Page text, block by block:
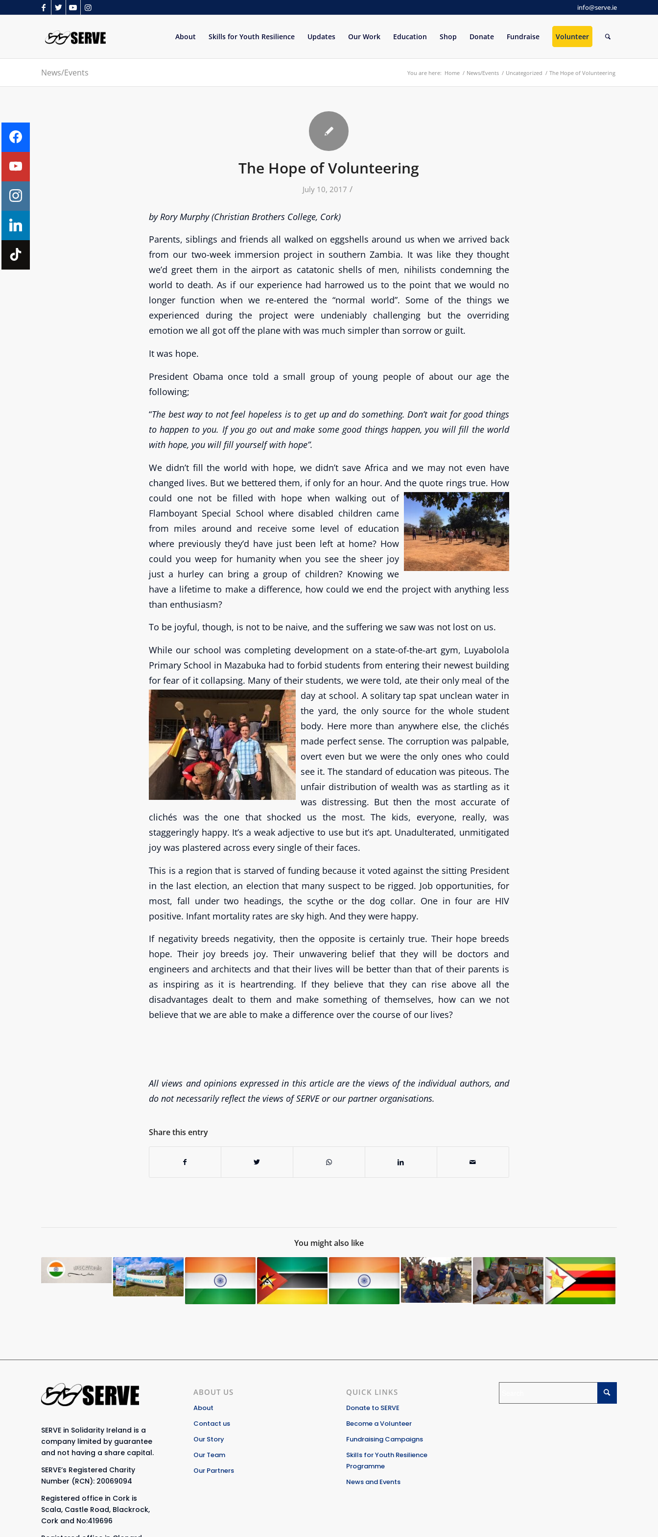
info@serve.ie
About Skills for Youth Resilience Updates Our Work Education Shop Donate Fundraise Volunteer
News/Events You are here: Home / News/Events / Uncategorized / The Hope of Volunteering
The Hope of Volunteering
July 10, 2017 /
by Rory Murphy (Christian Brothers College, Cork)
Parents, siblings and friends all walked on eggshells around us when we arrived back
from our two-week immersion project in southern Zambia. It was like they thought
we’d greet them in the airport as catatonic shells of men, nihilists condemning the
world to death. As if our experience had harrowed us to the point that we would no
longer function when we re-entered the “normal world”. Some of the things we
experienced during the project were undeniably challenging but the overriding
emotion we all got off the plane with was much simpler than sorrow or guilt.
It was hope.
President Obama once told a small group of young people of about our age the
following;
“The best way to not feel hopeless is to get up and do something. Don’t wait for good things
to happen to you. If you go out and make some good things happen, you will fill the world
with hope, you will fill yourself with hope”.
We didn’t fill the world with hope, we didn’t save Africa and we may not even have
changed lives. But we bettered them, if only for an hour. And the quote rings true. How
could one not be filled with hope when walking out of
Flamboyant Special School where disabled children came
from miles around and receive some level of education
where previously they’d have just been left at home? How
could you weep for humanity when you see the sheer joy
just a hurley can bring a group of children? Knowing we
have a lifetime to make a difference, how could we end the project with anything less
than enthusiasm?
To be joyful, though, is not to be naive, and the suffering we saw was not lost on us.
While our school was completing development on a state-of-the-art gym, Luyabolola
Primary School in Mazabuka had to forbid students from entering their newest building
for fear of it collapsing. Many of their students, we were told, ate their only meal of the
day at school. A solitary tap spat unclean water in
the yard, the only source for the whole student
body. Here more than anywhere else, the clichés
made perfect sense. The corruption was palpable,
overt even but we were the only ones who could
see it. The standard of education was piteous. The
unfair distribution of wealth was as startling as it
was distressing. But then the most accurate of
clichés was the one that shocked us the most. The kids, everyone, really, was
staggeringly happy. It’s a weak adjective to use but it’s apt. Unadulterated, unmitigated
joy was plastered across every single of their faces.
This is a region that is starved of funding because it voted against the sitting President
in the last election, an election that many suspect to be rigged. Job opportunities, for
most, fall under two headings, the scythe or the dog collar. One in four are HIV
positive. Infant mortality rates are sky high. And they were happy.
If negativity breeds negativity, then the opposite is certainly true. Their hope breeds
hope. Their joy breeds joy. Their unwavering belief that they will be doctors and
engineers and architects and that their lives will be better than that of their parents is
as inspiring as it is heartrending. If they believe that they can rise above all the
disadvantages dealt to them and make something of themselves, how can we not
believe that we are able to make a difference over the course of our lives?
All views and opinions expressed in this article are the views of the individual authors, and
do not necessarily reflect the views of SERVE or our partner organisations.
Share this entry
You might also like
SERVE in Solidarity Ireland is a
company limited by guarantee
and not having a share capital.
SERVE’s Registered Charity
Number (RCN): 20069094
Registered office in Cork is
Scala, Castle Road, Blackrock,
Cork and No:419696
ABOUT US
About
Contact us
Our Story
Our Team
Our Partners
QUICK LINKS
Donate to SERVE
Become a Volunteer
Fundraising Campaigns
Skills for Youth Resilience
Programme
News and Events